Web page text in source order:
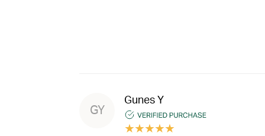
GY
Gunes Y
★★★★★